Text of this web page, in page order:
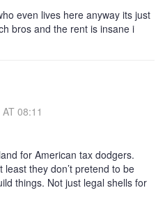
even lives here anyway its just
bros and the rent is insane i
08:11
for American tax dodgers.
least they don’t pretend to be
things. Not just legal shells for